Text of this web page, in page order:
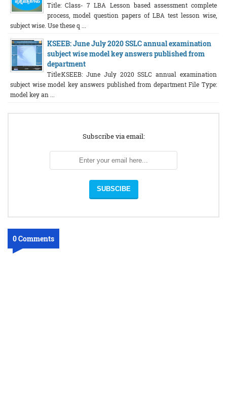
Title: Class- 7 LBA Lesson based assessment complete
process, model question papers of LBA test lesson wise,
subject wise. Use these q ...
KSEEB: June July 2020 SSLC annual examination
subject wise model key answers published from
department
Title:KSEEB: June July 2020 SSLC annual examination
subject wise model key answers published from department File Type:
model key an ...
Subscribe via email:
0 Comments